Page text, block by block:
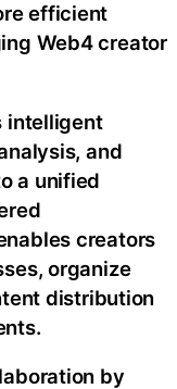
efficient
Web4 creator
intelligent
and
a unified
creators
organize
distribution
by